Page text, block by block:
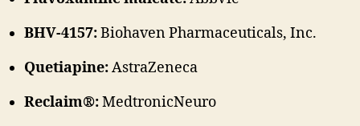
BHV-4157:Biohaven Pharmaceuticals, Inc.
Quetiapine:AstraZeneca
Reclaim®:MedtronicNeuro